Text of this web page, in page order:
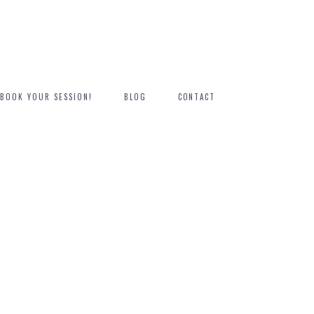
BOOK YOUR SESSION! BLOG CONTACT